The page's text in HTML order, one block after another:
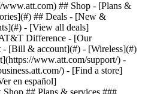
www.att.com) ## Shop - [Plans &
## Deals - [New &
- [View all deals]
Difference - [Our
- [Bill & account](#) - [Wireless](#)
www.att.com/support/) -
) - [Find a store]
en español]
## Plans & services ###